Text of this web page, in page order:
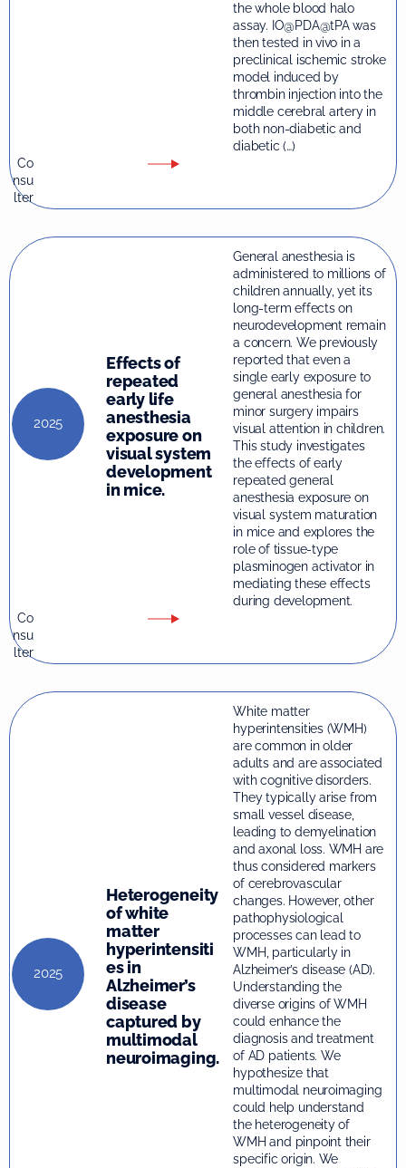
the whole blood halo
assay. IO@PDA@tPA was
then tested in vivo in a
preclinical ischemic stroke
model induced by
thrombin injection into the
middle cerebral artery in
both non-diabetic and
diabetic (…)
Co
nsu
lter
2025
Effects of
repeated
early life
anesthesia
exposure on
visual system
development
in mice.
General anesthesia is
administered to millions of
children annually, yet its
long-term effects on
neurodevelopment remain
a concern. We previously
reported that even a
single early exposure to
general anesthesia for
minor surgery impairs
visual attention in children.
This study investigates
the effects of early
repeated general
anesthesia exposure on
visual system maturation
in mice and explores the
role of tissue-type
plasminogen activator in
mediating these effects
during development.
Co
nsu
lter
2025
Heterogeneity
of white
matter
hyperintensiti
es in
Alzheimer’s
disease
captured by
multimodal
neuroimaging.
White matter
hyperintensities (WMH)
are common in older
adults and are associated
with cognitive disorders.
They typically arise from
small vessel disease,
leading to demyelination
and axonal loss. WMH are
thus considered markers
of cerebrovascular
changes. However, other
pathophysiological
processes can lead to
WMH, particularly in
Alzheimer’s disease (AD).
Understanding the
diverse origins of WMH
could enhance the
diagnosis and treatment
of AD patients. We
hypothesize that
multimodal neuroimaging
could help understand
the heterogeneity of
WMH and pinpoint their
specific origin. We